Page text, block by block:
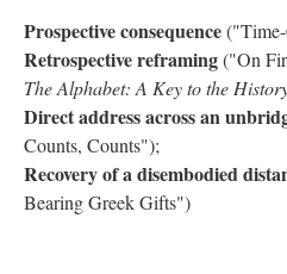
Prospective consequence
Retrospective reframing("On
The Alphabet: A Key to the
Direct address across an
Counts, Counts");
Recovery of a disembodied
Bearing Greek Gifts")